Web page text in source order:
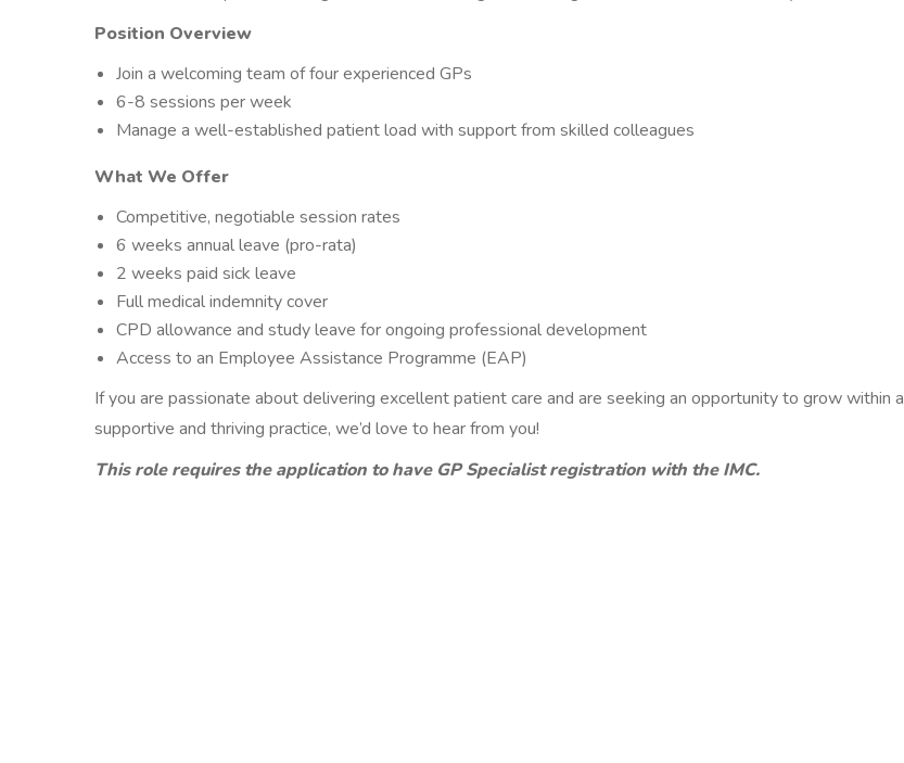
Position Overview
Join a welcoming team of four experienced GPs
6-8 sessions per week
Manage a well-established patient load with support from skilled colleagues
What We Offer
Competitive, negotiable session rates
6 weeks annual leave (pro-rata)
2 weeks paid sick leave
Full medical indemnity cover
CPD allowance and study leave for ongoing professional development
Access to an Employee Assistance Programme (EAP)
If you are passionate about delivering excellent patient care and are seeking an opportunity to grow within a
supportive and thriving practice, we’d love to hear from you!
This role requires the application to have GP Specialist registration with the IMC.